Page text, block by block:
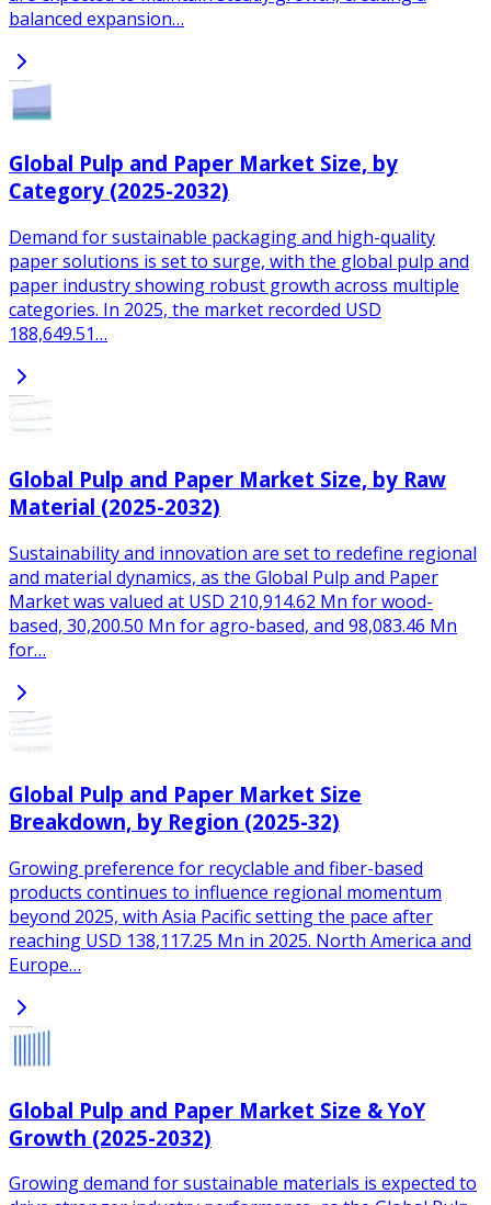
balanced expansion…
Global Pulp and Paper Market Size, by
Category (2025-2032)
Demand for sustainable packaging and high-quality
paper solutions is set to surge, with the global pulp and
paper industry showing robust growth across multiple
categories. In 2025, the market recorded USD
188,649.51…
Global Pulp and Paper Market Size, by Raw
Material (2025-2032)
Sustainability and innovation are set to redefine regional
and material dynamics, as the Global Pulp and Paper
Market was valued at USD 210,914.62 Mn for wood-
based, 30,200.50 Mn for agro-based, and 98,083.46 Mn
for…
Global Pulp and Paper Market Size
Breakdown, by Region (2025-32)
Growing preference for recyclable and fiber-based
products continues to influence regional momentum
beyond 2025, with Asia Pacific setting the pace after
reaching USD 138,117.25 Mn in 2025. North America and
Europe…
Global Pulp and Paper Market Size & YoY
Growth (2025-2032)
Growing demand for sustainable materials is expected to